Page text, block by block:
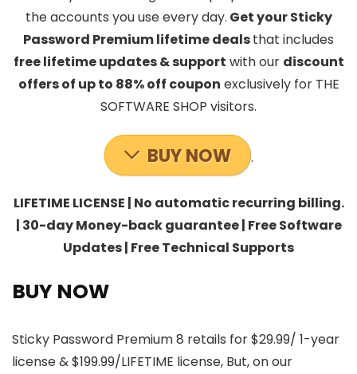
the accounts you use every day. Get your Sticky
Password Premium lifetime dealsthat includes
free lifetime updates & support with our discount
offers of up to 88% off coupon exclusively for THE
SOFTWARE SHOP visitors.
BUY NOW .
LIFETIME LICENSE | No automatic recurring billing.
| 30-day Money-back guarantee | Free Software
Updates | Free Technical Supports
BUY NOW
Sticky Password Premium 8 retails for $29.99/ 1-year
license & $199.99/LIFETIME license, But, on our